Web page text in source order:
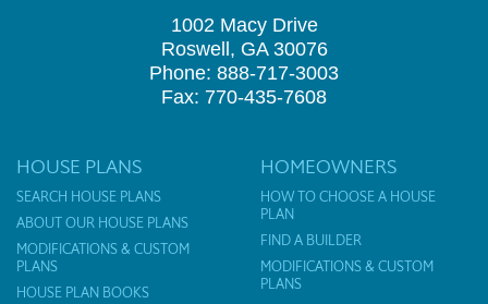
1002 Macy Drive
Roswell, GA 30076
Phone: 888-717-3003
Fax: 770-435-7608
HOUSE PLANS
SEARCH HOUSE PLANS
ABOUT OUR HOUSE PLANS
MODIFICATIONS & CUSTOM
PLANS
HOUSE PLAN BOOKS
HOMEOWNERS
HOW TO CHOOSE A HOUSE
PLAN
FIND A BUILDER
MODIFICATIONS & CUSTOM
PLANS